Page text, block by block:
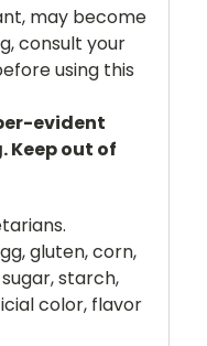
may become
consult your
using this
evident
Keep out of
gluten, corn,
starch,
color, flavor